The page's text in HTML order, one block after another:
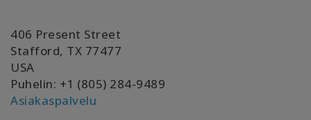
406 Present Street
Stafford, TX 77477
USA
Puhelin: +1 (805) 284-9489
Asiakaspalvelu